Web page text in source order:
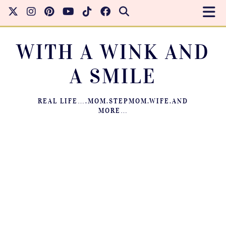
WITH A WINK AND
A SMILE
REAL LIFE….MOM.STEPMOM.WIFE.AND
MORE…